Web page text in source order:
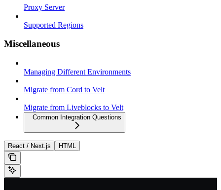
Proxy Server
Supported Regions
Miscellaneous
Managing Different Environments
Migrate from Cord to Velt
Migrate from Liveblocks to Velt
Common Integration Questions
React / Next.js HTML